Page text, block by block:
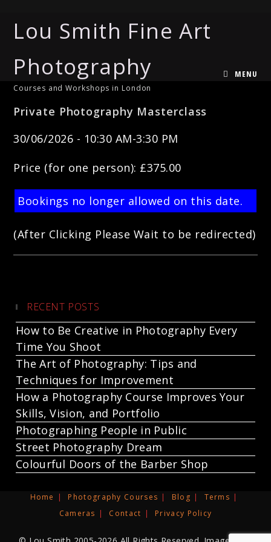
Lou Smith Fine Art
Photography
Courses and Workshops in London
MENU
Private Photography Masterclass
30/06/2026 - 10:30 AM-3:30 PM
Price (for one person): £375.00
Bookings no longer allowed on this date.
(After Clicking Please Wait to be redirected)
RECENT POSTS
How to Be Creative in Photography Every
Time You Shoot
The Art of Photography: Tips and
Techniques for Improvement
How a Photography Course Improves Your
Skills, Vision, and Portfolio
Photographing People in Public
Street Photography Dream
Colourful Doors of the Barber Shop
Home Photography Courses Blog
Terms
Cameras
Contact Privacy Policy